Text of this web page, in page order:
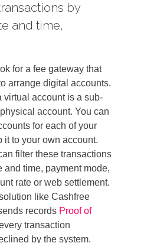
by
and time,
for a fee gateway that
arrange digital accounts.
virtual account is a sub-
account. You can
for each of your
it to your own account.
filter these transactions
and time, payment mode,
rate or web settlement.
like Cashfree
records Proof of
transaction
by the system.